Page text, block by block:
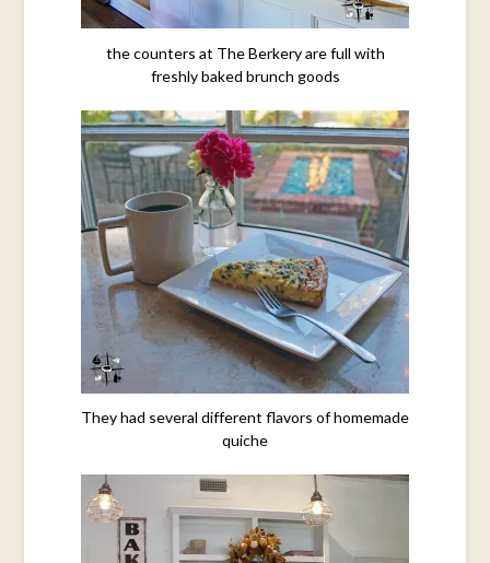
the counters at The Berkery are full with
freshly baked brunch goods
They had several different flavors of homemade
quiche